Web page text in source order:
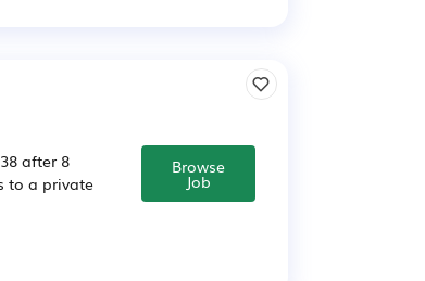
after 8
to a private
Browse
Job